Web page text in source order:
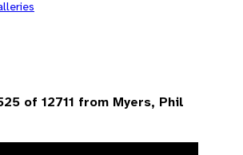
of 12711 from Myers, Phil